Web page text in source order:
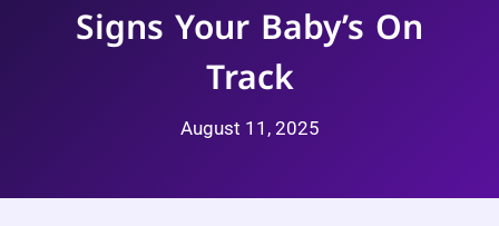
Signs Your Baby’s On
Track
August 11, 2025